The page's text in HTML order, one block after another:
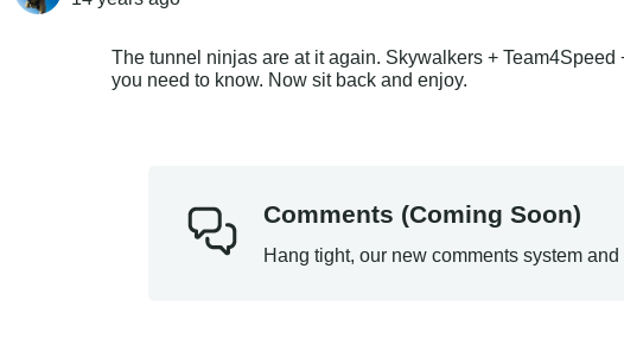
The tunnel ninjas are at it again. Skywalkers +
you need to know. Now sit back and enjoy.
Comments (Coming Soon)
Hang tight, our new comments system